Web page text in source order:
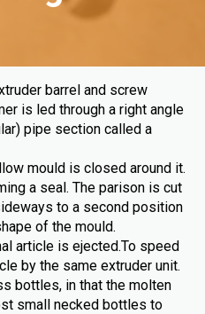
barrel and screw
is led through a right angle
pipe section called a
mould is closed around it.
a seal. The parison is cut
to a second position
of the mould.
article is ejected.To speed
by the same extruder unit.
bottles, in that the molten
small necked bottles to